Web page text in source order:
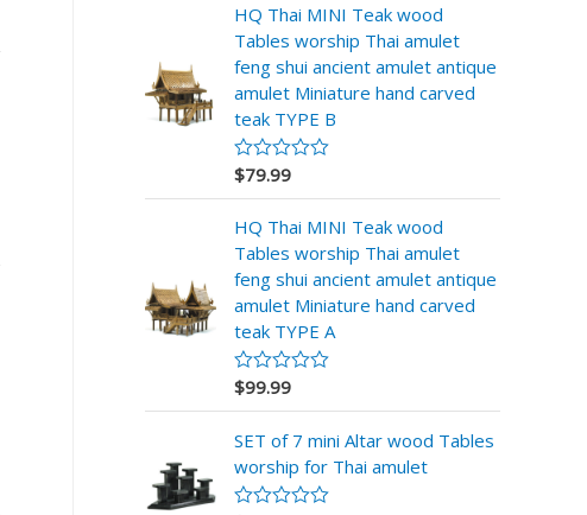
o
a
d
e
n
0
d
e
HQ Thai MINI Teak wood
Tables worship Thai amulet
feng shui ancient amulet antique
amulet Miniature hand carved
teak TYPE B
V
o
r
a
d
e
n
0
d
e
$79.99
HQ Thai MINI Teak wood
Tables worship Thai amulet
feng shui ancient amulet antique
amulet Miniature hand carved
teak TYPE A
V
o
a
d
$99.99
SET of 7 mini Altar wood Tables
worship for Thai amulet